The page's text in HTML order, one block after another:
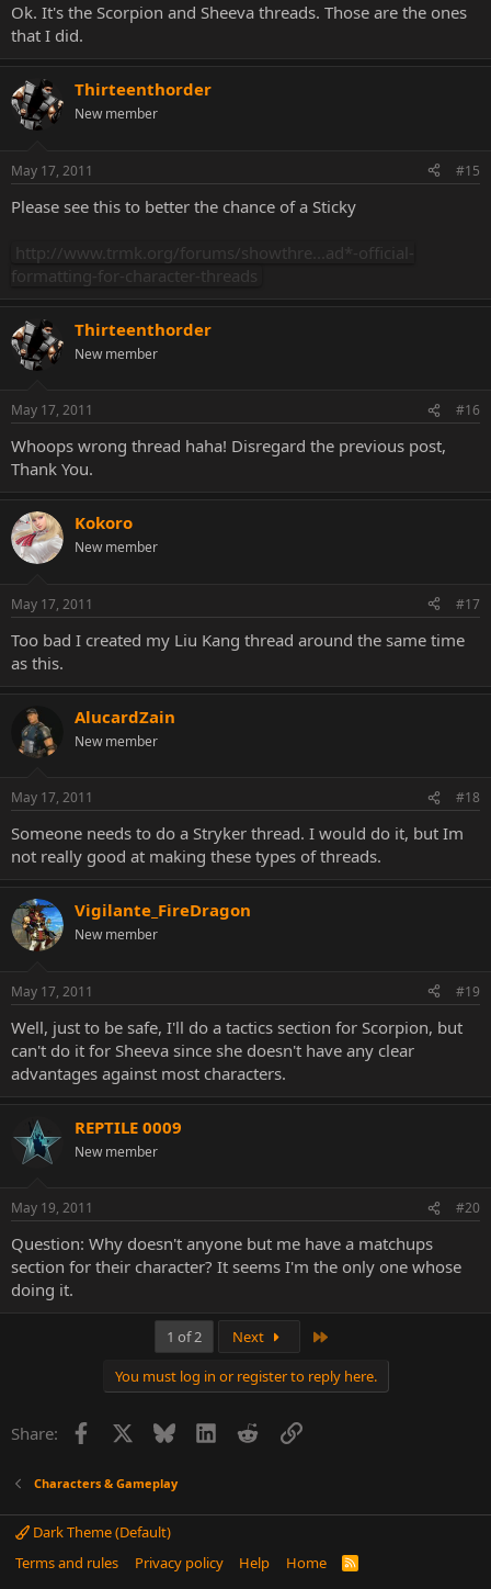
Ok. It's the Scorpion and Sheeva threads. Those are the ones
that I did.
Thirteenthorder
New member
May 17, 2011 #15
Please see this to better the chance of a Sticky
http://www.trmk.org/forums/showthre...ad*-official-
formatting-for-character-threads
Thirteenthorder
New member
May 17, 2011 #16
Whoops wrong thread haha! Disregard the previous post,
Thank You.
Kokoro
New member
May 17, 2011 #17
Too bad I created my Liu Kang thread around the same time
as this.
AlucardZain
New member
May 17, 2011 #18
Someone needs to do a Stryker thread. I would do it, but Im
not really good at making these types of threads.
Vigilante_FireDragon
New member
May 17, 2011 #19
Well, just to be safe, I'll do a tactics section for Scorpion, but
can't do it for Sheeva since she doesn't have any clear
advantages against most characters.
REPTILE 0009
New member
May 19, 2011 #20
Question: Why doesn't anyone but me have a matchups
section for their character? It seems I'm the only one whose
doing it.
1 of 2 Next
You must log in or register to reply here.
Share: Facebook Bluesky LinkedInRedditLink
Characters & Gameplay
Dark Theme (Default)
Terms and rules
Privacy policy Help Home
R